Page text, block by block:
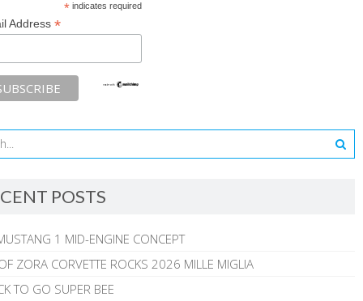
*indicates required
Address *
POSTS
1 MID-ENGINE CONCEPT
ZORA CORVETTE ROCKS 2026 MILLE MIGLIA
TO GO SUPER BEE